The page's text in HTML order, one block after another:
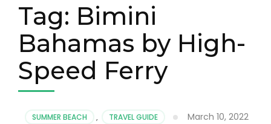
Tag: Bimini
Bahamas by High-
Speed Ferry
SUMMER BEACH , TRAVEL GUIDE March 10, 2022